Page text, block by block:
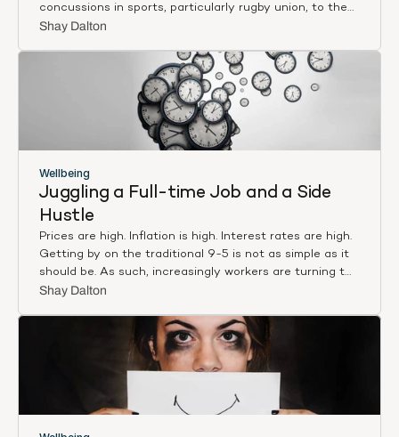
concussions in sports, particularly rugby union, to the
forefront of public consciousness. His relentless pursuit
player safety and challenged deeply ingrained cultural
norms within the sport. In a recent episode of The 1%
Podcast, we delved into the critical issues surrounding
concussions in rugby and the urgent need for change.
Shay Dalton
Wellbeing
Juggling a Full-time Job and a Side
Hustle
Prices are high. Inflation is high. Interest rates are high.
Getting by on the traditional 9-5 is not as simple as it
should be. As such, increasingly workers are turning to
a side hustle to make ends meet. For many, balancing a
means of boosting income but also a way to fulfill
entrepreneurial aspirations, hone new skills, and achieve
personal growth. However, managing both can be a
challenging endeavour, demanding careful planning,
time management, and strategic decision-making.
Shay Dalton